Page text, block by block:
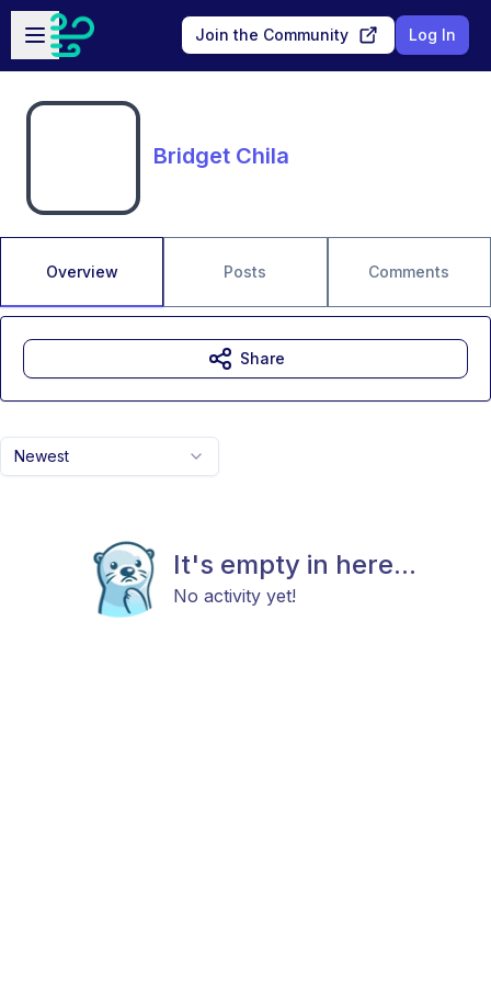
Skip to main content
Open sidebar
Join the Community Log In
Bridget Chila
Overview Posts Comments
Newest
It's empty in here...
No activity yet!
Share